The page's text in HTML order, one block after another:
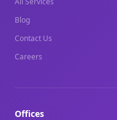
Blog
Contact Us
Careers
Offices